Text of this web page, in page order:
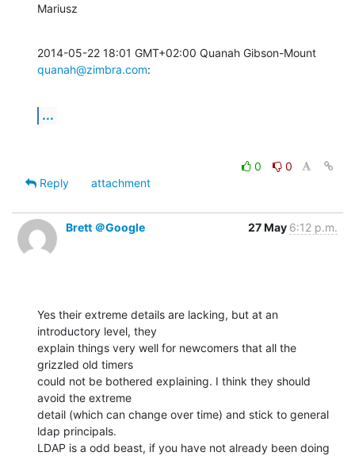
Mariusz
quanah@zimbra.com:
...
0
0
Reply
attachment
Brett ＠Google 27 May 6:12 p.m.
Yes their extreme details are lacking, but at an
introductory level, they
explain things very well for newcomers that all the
grizzled old timers
could not be bothered explaining. I think they should
avoid the extreme
detail (which can change over time) and stick to general
ldap principals.
LDAP is a odd beast, if you have not already been doing